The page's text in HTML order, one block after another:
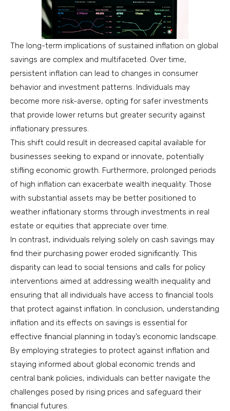
The long-term implications of sustained inflation on global
savings are complex and multifaceted. Over time,
persistent inflation can lead to changes in consumer
behavior and investment patterns. Individuals may
become more risk-averse, opting for safer investments
that provide lower returns but greater security against
inflationary pressures.
This shift could result in decreased capital available for
businesses seeking to expand or innovate, potentially
stifling economic growth. Furthermore, prolonged periods
of high inflation can exacerbate wealth inequality. Those
with substantial assets may be better positioned to
weather inflationary storms through investments in real
estate or equities that appreciate over time.
In contrast, individuals relying solely on cash savings may
find their purchasing power eroded significantly. This
disparity can lead to social tensions and calls for policy
interventions aimed at addressing wealth inequality and
ensuring that all individuals have access to financial tools
that protect against inflation. In conclusion, understanding
inflation and its effects on savings is essential for
effective financial planning in today’s economic landscape.
By employing strategies to protect against inflation and
staying informed about global economic trends and
central bank policies, individuals can better navigate the
challenges posed by rising prices and safeguard their
financial futures.